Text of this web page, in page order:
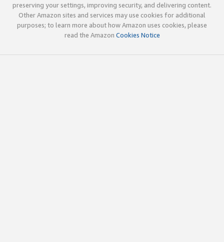
preserving your settings, improving security, and delivering content.
Other Amazon sites and services may use cookies for additional
purposes; to learn more about how Amazon uses cookies, please
read the Amazon Cookies Notice